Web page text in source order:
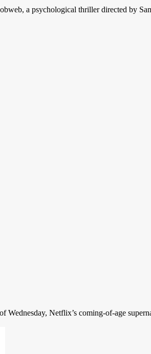
a psychological thriller directed by
Netflix’s coming-of-age